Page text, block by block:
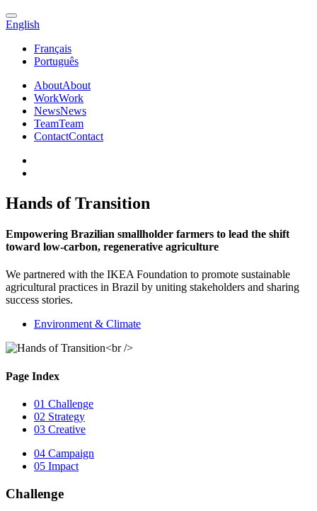
English
Français
Português
AboutAbout
WorkWork
NewsNews
TeamTeam
ContactContact
Hands of Transition
Empowering Brazilian smallholder farmers to lead the shift
toward low-carbon, regenerative agriculture
We partnered with the IKEA Foundation to promote sustainable
agricultural practices in Brazil by uniting stakeholders and sharing
success stories.
Environment & Climate
Page Index
01 Challenge
02 Strategy
03 Creative
04 Campaign
05 Impact
Challenge